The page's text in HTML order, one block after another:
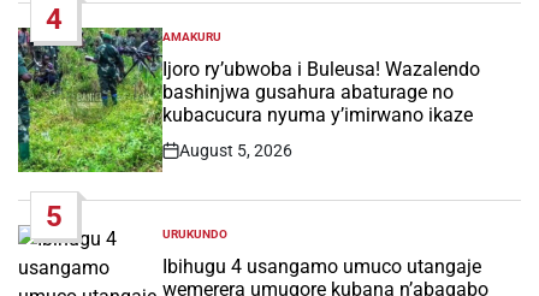
4
POSTED
IN
AMAKURU
Ijoro ry’ubwoba i Buleusa! Wazalendo
bashinjwa gusahura abaturage no
kubacucura nyuma y’imirwano ikaze
Post
August 5, 2026
5
POSTED
IN
URUKUNDO
Ibihugu 4 usangamo umuco utangaje
wemerera umugore kubana n’abagabo